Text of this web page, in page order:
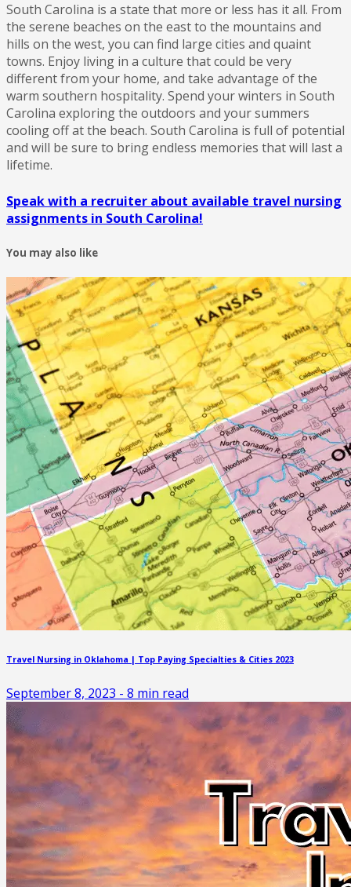
South Carolina is a state that more or less has it all. From
the serene beaches on the east to the mountains and
hills on the west, you can find large cities and quaint
towns. Enjoy living in a culture that could be very
different from your home, and take advantage of the
warm southern hospitality. Spend your winters in South
Carolina exploring the outdoors and your summers
cooling off at the beach. South Carolina is full of potential
and will be sure to bring endless memories that will last a
lifetime.
Speak with a recruiter about available travel nursing
assignments in South Carolina!
You may also like
Travel Nursing in Oklahoma | Top Paying Specialties & Cities 2023
September 8, 2023 - 8 min read